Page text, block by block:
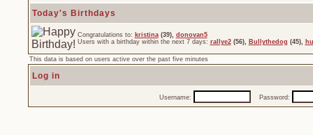
Today's Birthdays
Congratulations to: kristina(39), donovan5
Users with a birthday within the next 7 days: rallye2(56), Bullythedog (45),
This data is based on users active over the past five minutes
Log in
Username: Password: